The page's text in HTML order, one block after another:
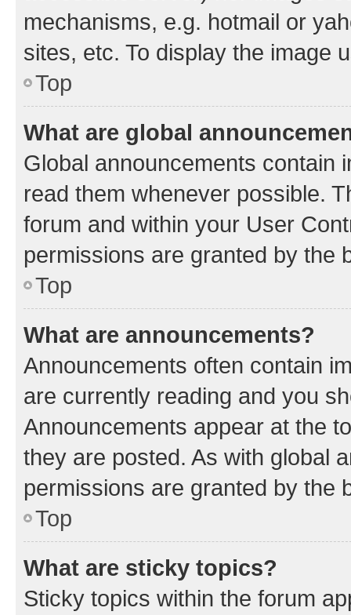
mechanisms, e.g. hotmail or
sites, etc. To display the image
Top
What are global
Global announcements contain
read them whenever possible.
forum and within your User
permissions are granted by the
Top
What are announcements?
Announcements often contain
are currently reading and you
Announcements appear at the
they are posted. As with global
permissions are granted by the
Top
What are sticky topics?
Sticky topics within the forum